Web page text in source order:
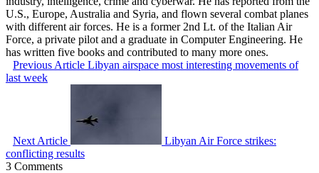
U.S., Europe, Australia and Syria, and flown several combat planes
with different air forces. He is a former 2nd Lt. of the Italian Air
Force, a private pilot and a graduate in Computer Engineering. He
has written five books and contributed to many more ones.
Previous Article Libyan airspace most interesting movements of
last week
Next Article
Libyan Air Force strikes:
conflicting results
3 Comments